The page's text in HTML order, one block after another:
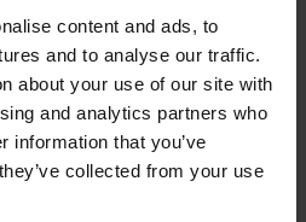
content and ads, to
and to analyse our traffic.
about your use of our site with
and analytics partners who
information that you’ve
collected from your use
– the world’s largest
dedicated to the needs of
by international